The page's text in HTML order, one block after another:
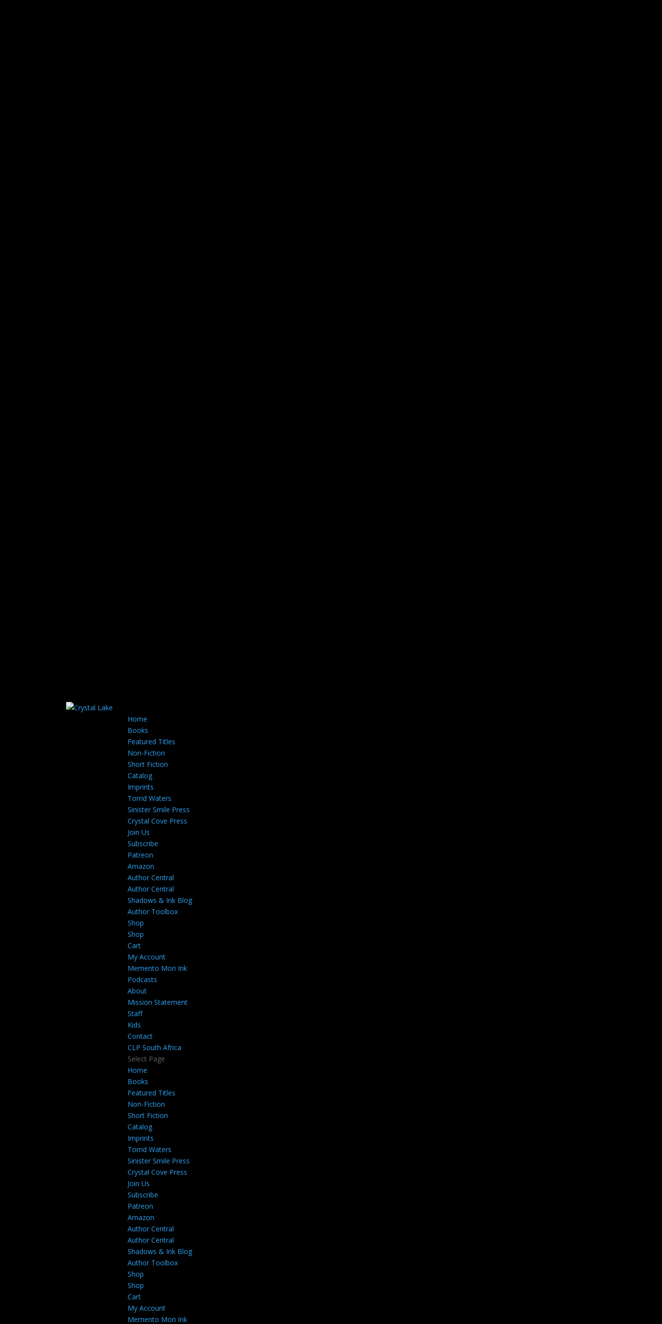
Home
Books
Featured Titles
Non-Fiction
Short Fiction
Catalog
Imprints
Torrid Waters
Sinister Smile Press
Crystal Cove Press
Join Us
Subscribe
Patreon
Amazon
Author Central
Author Central
Shadows & Ink Blog
Author Toolbox
Shop
Shop
Cart
My Account
Memento Mori Ink
Podcasts
About
Mission Statement
Staff
Kids
Contact
CLP South Africa
Select Page
Home
Books
Featured Titles
Non-Fiction
Short Fiction
Catalog
Imprints
Torrid Waters
Sinister Smile Press
Crystal Cove Press
Join Us
Subscribe
Patreon
Amazon
Author Central
Author Central
Shadows & Ink Blog
Author Toolbox
Shop
Shop
Cart
My Account
Memento Mori Ink